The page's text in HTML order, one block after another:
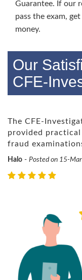
Guarantee. If our
pass the exam,
money.
Our
CFE-
The CFE-
provided
fraud
Halo - Posted on 15-